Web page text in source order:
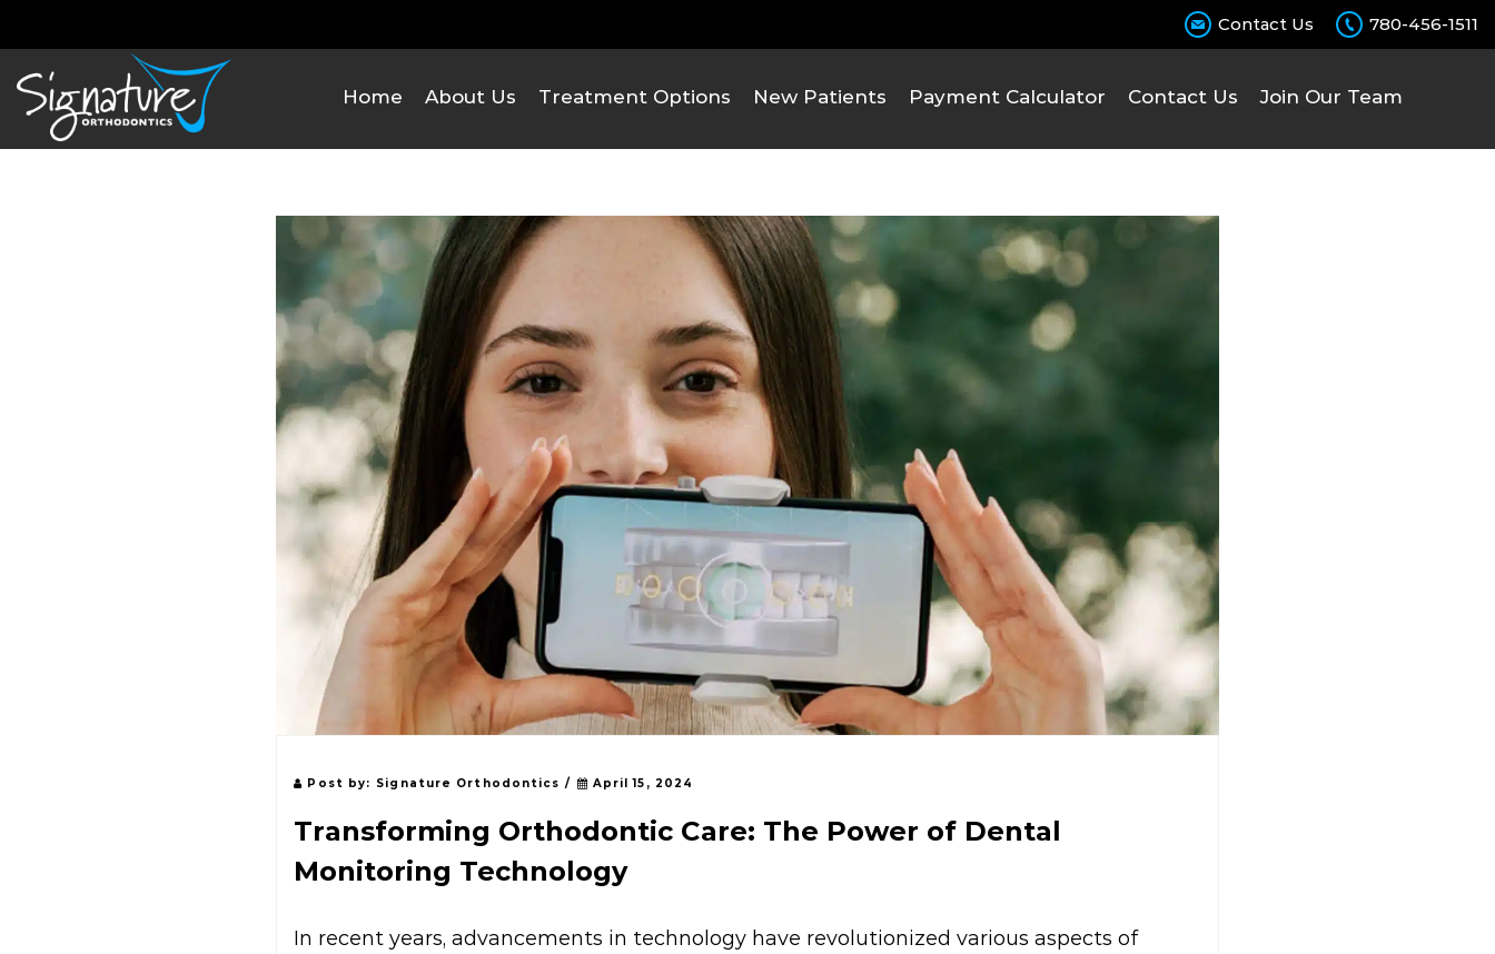
Contact Us 780-456-1511
Home About Us Treatment Options New Patients Payment Calculator Contact Us Join Our Team
Post by: Signature Orthodontics / April 15, 2024
Transforming Orthodontic Care: The Power of Dental
Monitoring Technology
In recent years, advancements in technology have revolutionized various aspects of